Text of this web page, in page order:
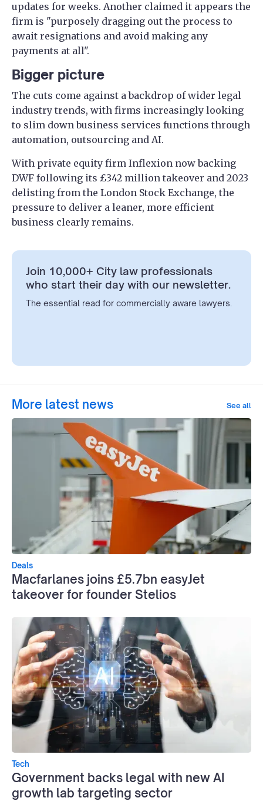
updates for weeks. Another claimed it appears the
firm is "purposely dragging out the process to
await resignations and avoid making any
payments at all".
Bigger picture
The cuts come against a backdrop of wider legal
industry trends, with firms increasingly looking
to slim down business services functions through
automation, outsourcing and AI.
With private equity firm Inflexion now backing
DWF following its £342 million takeover and 2023
delisting from the London Stock Exchange, the
pressure to deliver a leaner, more efficient
business clearly remains.
Join 10,000+ City law professionals
who start their day with our newsletter.
The essential read for commercially aware lawyers.
More latest news See all
Deals
Macfarlanes joins £5.7bn easyJet
takeover for founder Stelios
Tech
Government backs legal with new AI
growth lab targeting sector